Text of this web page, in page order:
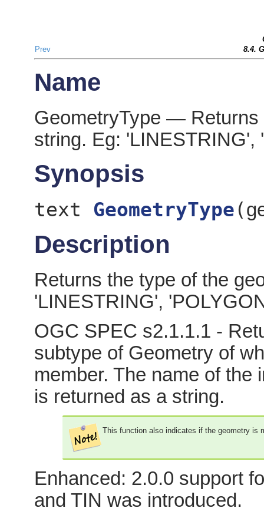
Prev
8.4.
Name
GeometryType — Returns
string. Eg: 'LINESTRING',
Synopsis
text GeometryType(
Description
Returns the type of the
'LINESTRING',
OGC SPEC s2.1.1.1 -
subtype of Geometry of
member. The name of the
is returned as a string.
This function also indicates if the geometry is
Enhanced: 2.0.0 support
and TIN was introduced.